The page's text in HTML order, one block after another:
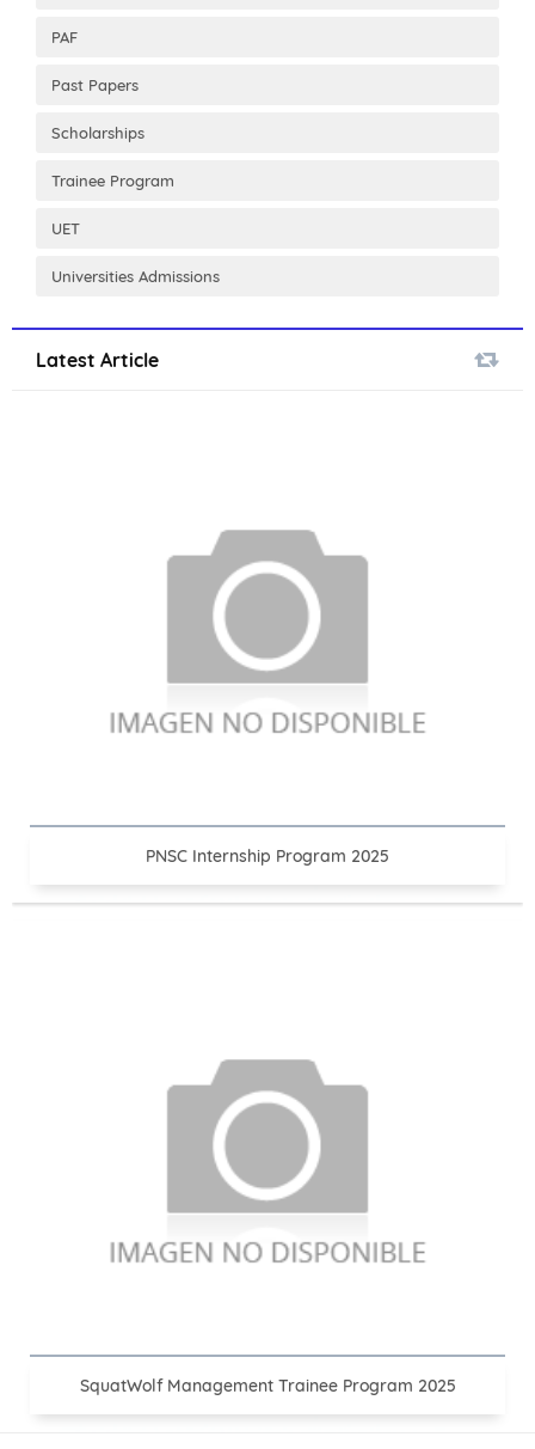
PAF
Past Papers
Scholarships
Trainee Program
UET
Universities Admissions
Latest Article
PNSC Internship Program 2025
SquatWolf Management Trainee Program 2025